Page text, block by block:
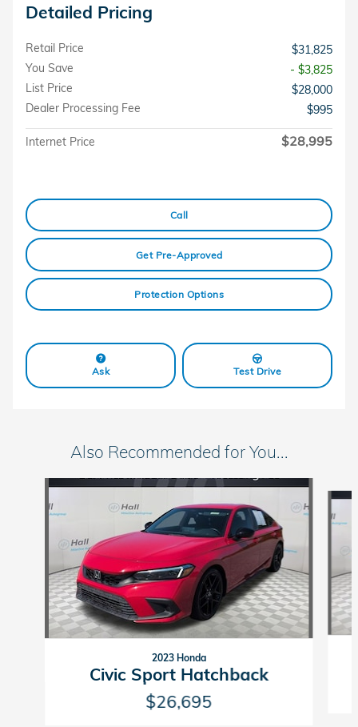
Detailed Pricing
Retail Price
$31,825
You Save
- $3,825
List Price
$28,000
Dealer Processing Fee
$995
Internet Price $28,995
Call
Get Pre-Approved
Protection Options
Ask Test Drive
Also Recommended for You...
Slide 1 of 6
2023 Honda
Civic Sport Hatchback
$26,695